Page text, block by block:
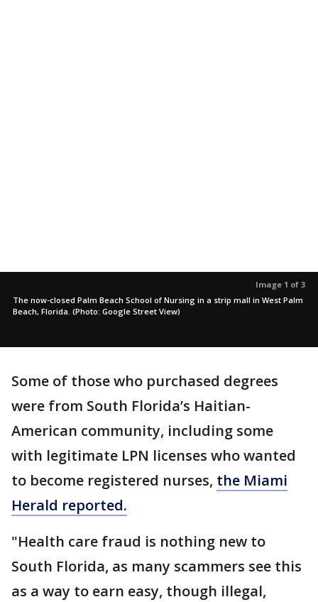
Image 1 of 3
The now-closed Palm Beach School of Nursing in a strip mall in West Palm
Beach, Florida. (Photo: Google Street View)
Some of those who purchased degrees
were from South Florida’s Haitian-
American community, including some
with legitimate LPN licenses who wanted
to become registered nurses, the Miami
Herald reported.
"Health care fraud is nothing new to
South Florida, as many scammers see this
as a way to earn easy, though illegal,